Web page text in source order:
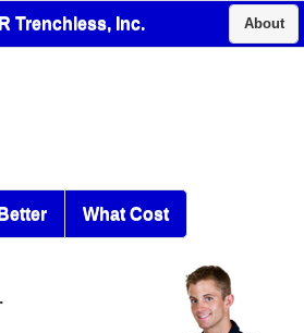
Trenchless, Inc. About
What Cost